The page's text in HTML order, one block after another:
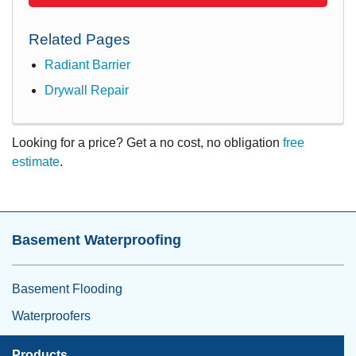
Related Pages
Radiant Barrier
Drywall Repair
Looking for a price? Get a no cost, no obligation free
estimate.
Basement Waterproofing
Basement Flooding
Waterproofers